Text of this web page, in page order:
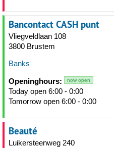
Bancontact CASH punt
Vliegveldlaan 108
3800 Brustem
Banks
Openinghours: now open
Today open 6:00 - 0:00
Tomorrow open 6:00 - 0:00
Beauté
Luikersteenweg 240